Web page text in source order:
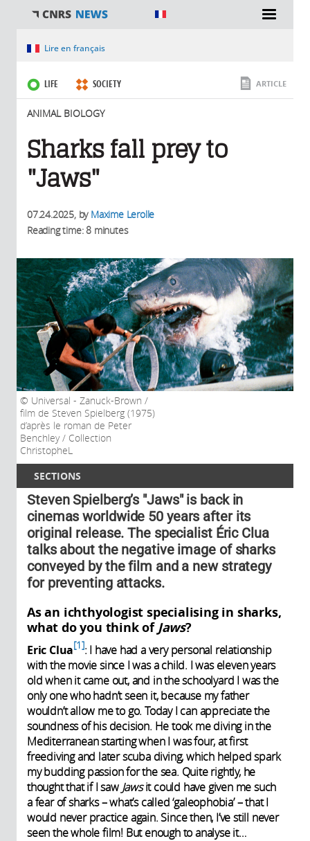
SECTIONS
You are hereLire en français
LIFE SOCIETY
ANIMAL BIOLOGY
ARTICLE
Sharks fall prey to
"Jaws"
07.24.2025, by Maxime Lerolle
Reading time: 8 minutes
Universal - Zanuck-Brown /
film de Steven Spielberg (1975)
d’après le roman de Peter
Benchley / Collection
ChristopheL
Steven Spielberg’s "Jaws" is back in
cinemas worldwide 50 years after its
original release. The specialist Éric Clua
talks about the negative image of sharks
conveyed by the film and a new strategy
for preventing attacks.
As an ichthyologist specialising in sharks,
what do you think of Jaws?
Eric Clua 1 : I have had a very personal relationship
with the movie since I was a child. I was eleven years
old when it came out, and in the schoolyard I was the
only one who hadn’t seen it, because my father
wouldn’t allow me to go. Today I can appreciate the
soundness of his decision. He took me diving in the
Mediterranean starting when I was four, at first
freediving and later scuba diving, which helped spark
my budding passion for the sea. Quite rightly, he
thought that if I saw Jawsit could have given me such
a fear of sharks – what’s called ‘galeophobia’ – that I
would never practice again. Since then, I’ve still never
seen the whole film! But enough to analyse it…